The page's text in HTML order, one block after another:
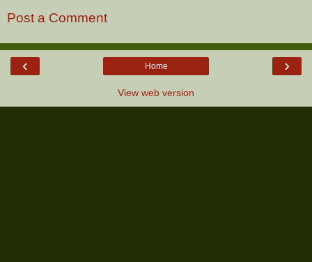
Post a Comment
‹ ›
Home
View web version